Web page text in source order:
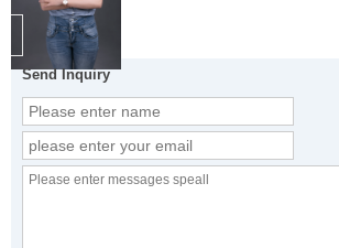
Send Inquiry